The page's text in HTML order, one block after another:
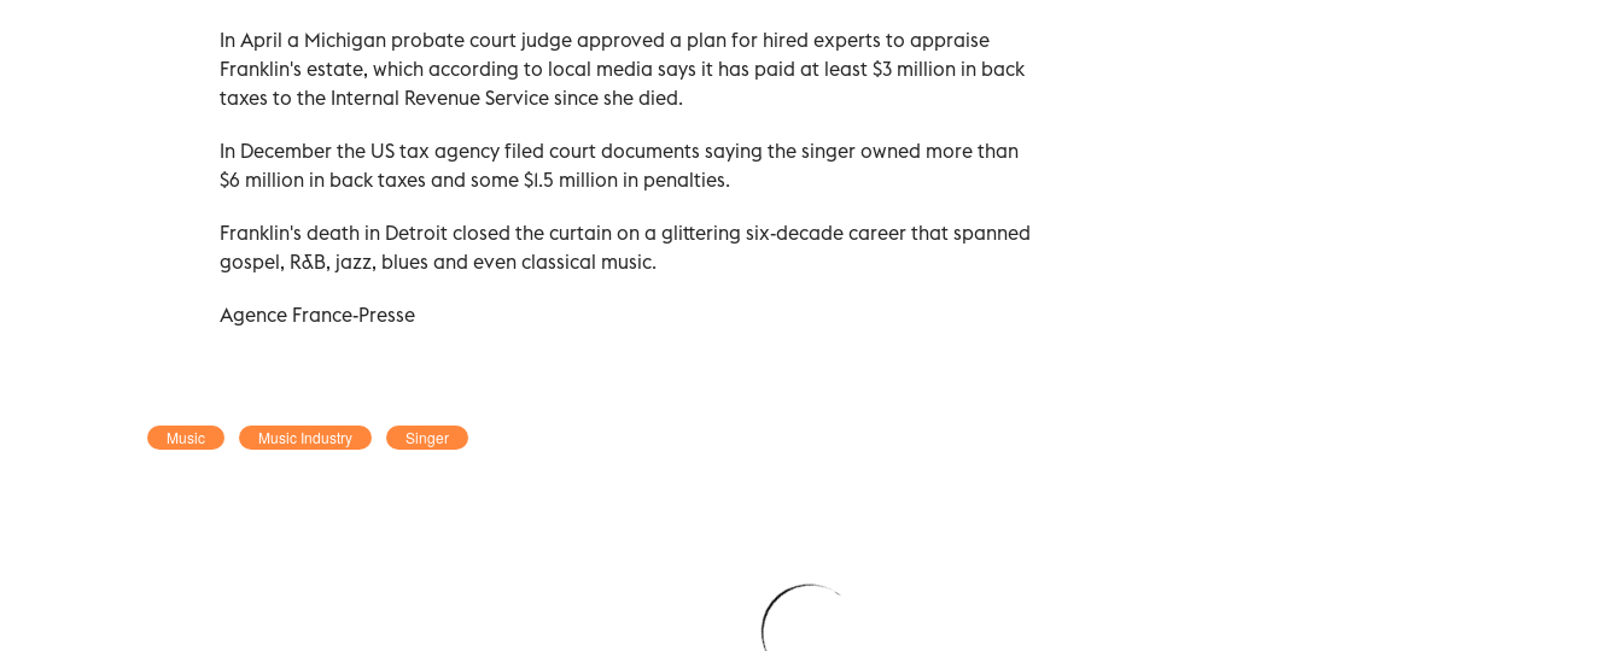
In April a Michigan probate court judge approved a plan for hired experts to appraise
Franklin's estate, which according to local media says it has paid at least $3 million in back
taxes to the Internal Revenue Service since she died.
In December the US tax agency filed court documents saying the singer owned more than
$6 million in back taxes and some $1.5 million in penalties.
Franklin's death in Detroit closed the curtain on a glittering six-decade career that spanned
gospel, R&B, jazz, blues and even classical music.
Agence France-Presse
Music Music Industry Singer